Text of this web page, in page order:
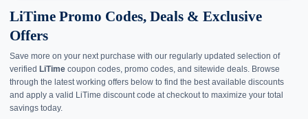
LiTime Promo Codes, Deals & Exclusive
Offers
Save more on your next purchase with our regularly updated selection of
verified LiTime coupon codes, promo codes, and sitewide deals. Browse
through the latest working offers below to find the best available discounts
and apply a valid LiTime discount code at checkout to maximize your total
savings today.